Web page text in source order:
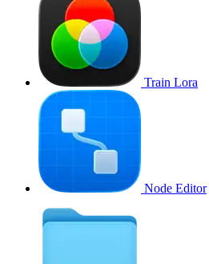
Train Lora
Node Editor